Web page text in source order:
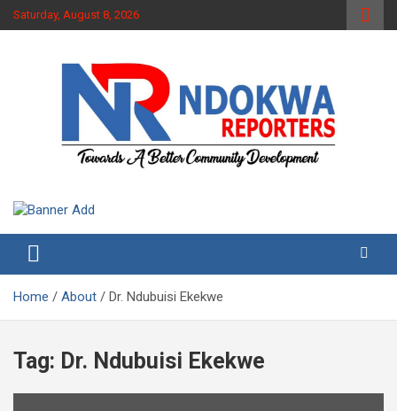
Skip
to
Saturday, August 8, 2026
Ndokwa Reporters
Home About Dr. Ndubuisi Ekekwe
Tag: Dr. Ndubuisi Ekekwe